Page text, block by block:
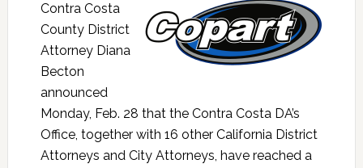
Contra Costa
County District
Attorney Diana
Becton
announced
Monday, Feb. 28 that the Contra Costa DA’s
Office, together with 16 other California District
Attorneys and City Attorneys, have reached a